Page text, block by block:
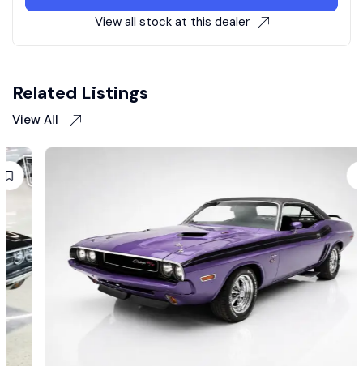
View all stock at this dealer
Related Listings
View All